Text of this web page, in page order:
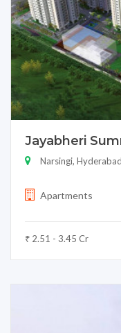
Jayabheri
Narsingi, Hyderabad
Apartments
₹ 2.51 - 3.45 Cr